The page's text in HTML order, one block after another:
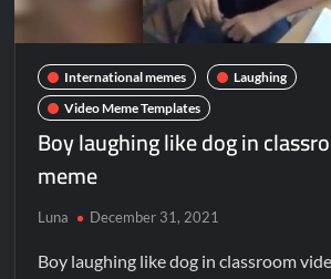
International memes
Laughing
Video Meme Templates
Boy laughing like dog in
meme
Luna December 31, 2021
Boy laughing like dog in classroom